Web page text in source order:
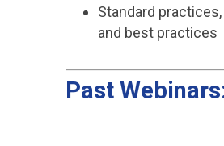
Standard
and best practices
Past